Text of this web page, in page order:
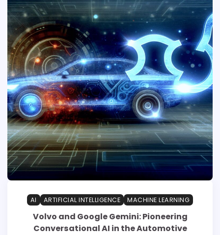
AI ARTIFICIAL INTELLIGENCE MACHINE LEARNING
Volvo and Google Gemini: Pioneering
Conversational AI in the Automotive